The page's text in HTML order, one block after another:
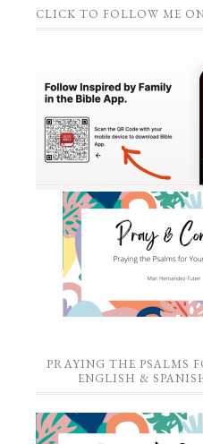
CLICK TO FOLLOW ME
PRAYING THE PSALMS
ENGLISH &